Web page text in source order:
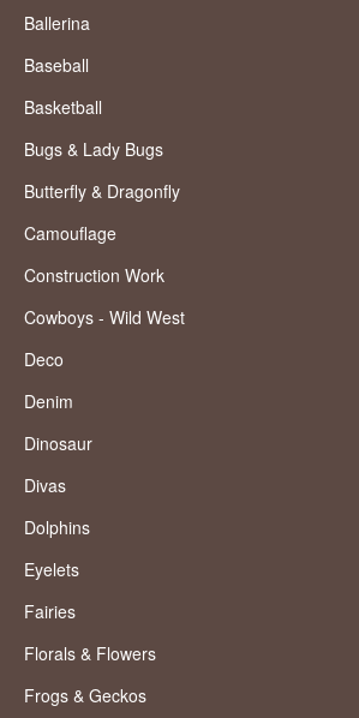
Ballerina
Baseball
Basketball
Bugs & Lady Bugs
Butterfly & Dragonfly
Camouflage
Construction Work
Cowboys - Wild West
Deco
Denim
Dinosaur
Divas
Dolphins
Eyelets
Fairies
Florals & Flowers
Frogs & Geckos